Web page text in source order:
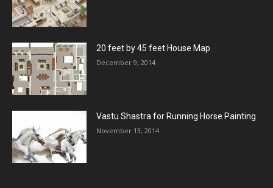
20 feet by 45 feet House Map
December 9, 2014
Vastu Shastra for Running Horse Painting
November 13, 2014